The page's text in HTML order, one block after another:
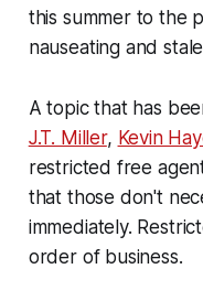
this summer to the
nauseating and
A topic that has
J.T. Miller, Kevin
restricted free
that those don't
immediately.
order of business.